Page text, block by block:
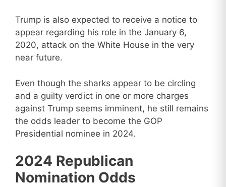
Trump is also expected to receive a notice to
appear regarding his role in the January 6,
2020, attack on the White House in the very
near future.
Even though the sharks appear to be circling
and a guilty verdict in one or more charges
against Trump seems imminent, he still remains
the odds leader to become the GOP
Presidential nominee in 2024.
2024 Republican
Nomination Odds